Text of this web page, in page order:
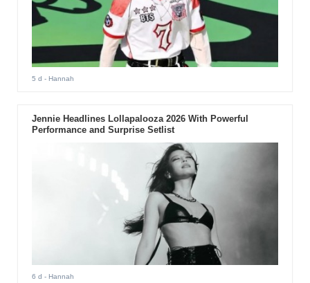
5 d - Hannah
Jennie Headlines Lollapalooza 2026 With Powerful
Performance and Surprise Setlist
6 d - Hannah